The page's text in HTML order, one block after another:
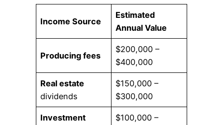
Income Source
Estimated
Annual Value
Producing fees
$200,000 –
$400,000
Real estate
dividends
$150,000 –
$300,000
Investment
$100,000 –